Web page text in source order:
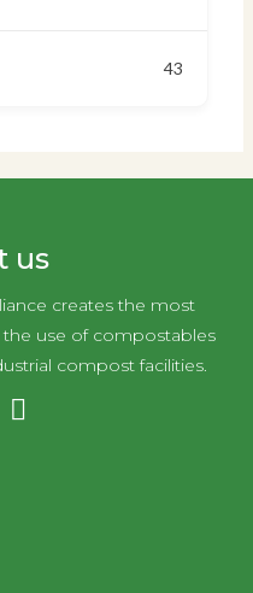
43
us
creates the most
use of compostables
compost facilities.